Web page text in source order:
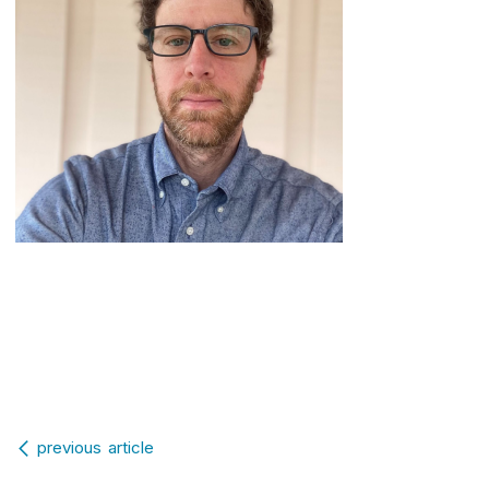
Post navigation
previous article